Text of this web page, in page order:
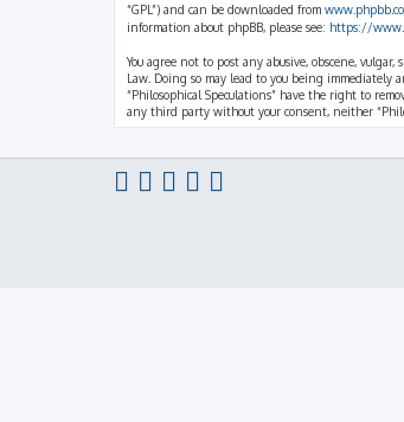
“GPL”) and can be downloaded from
information about phpBB, please see: https://
You agree not to post any abusive, obscene,
Law. Doing so may lead to you being immediately
“Philosophical Speculations” have the right to
any third party without your consent, neither